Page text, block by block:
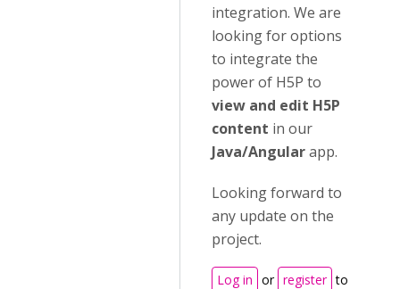
integration. We are
looking for options
to integrate the
power of H5P to
view and edit H5P
content in our
Java/Angularapp.
Looking forward to
any update on the
project.
Log in or register to